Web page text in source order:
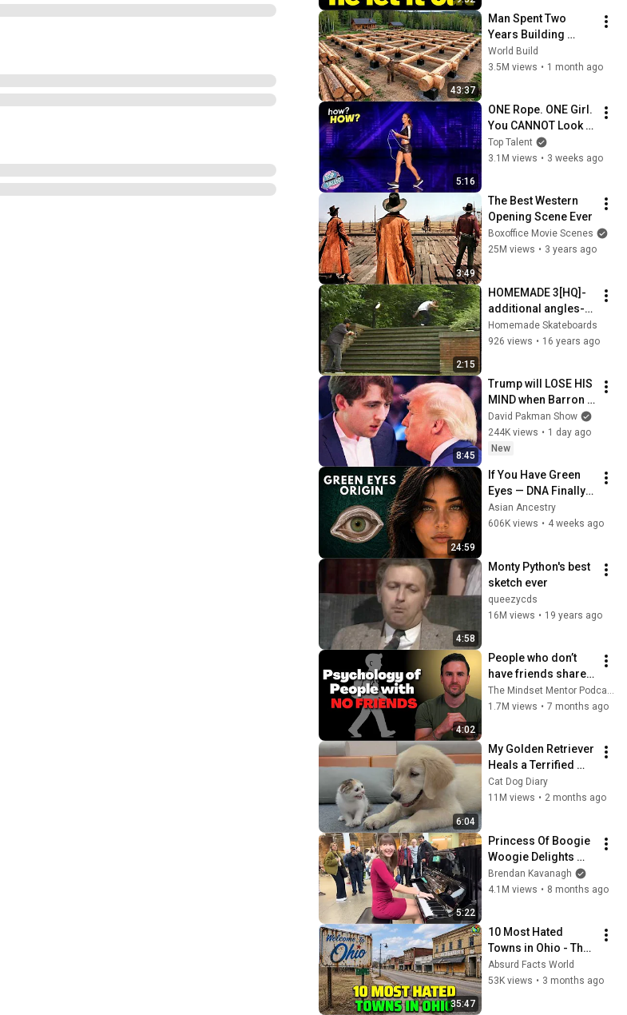
43:37
Man Spent Two
Years Building
HUGE Wooden
House for his
@bjornbrenton
World Build
3.5M views • 1 month ago
5:16
ONE Rope. ONE Girl.
You CANNOT Look
Away!
Top Talent
3.1M views • 3 weeks ago
3:49
The Best Western
Opening Scene Ever
Boxoffice Movie Scenes
25M views • 3 years ago
2:15
HOMEMADE 3[HQ]-
additional angles-
bonus part
Homemade Skateboards
926 views • 16 years ago
8:45
Trump will LOSE HIS
MIND when Barron
goes down
David Pakman Show
244K views • 1 day ago
New
24:59
If You Have Green
Eyes — DNA Finally
Revealed Where
They Really Come
Asian Ancestry
606K views • 4 weeks ago
4:58
Monty Python's best
sketch ever
queezycds
16M views • 19 years ago
4:02
People who don’t
have friends share
these five
personality traits
The Mindset Mentor Podcast
1.7M views • 7 months ago
6:04
My Golden Retriever
Heals a Terrified
Rescue Kitten in
Just 3 Meetings!
Cat Dog Diary
11M views • 2 months ago
5:22
Princess Of Boogie
Woogie Delights
Everyone
Brendan Kavanagh
4.1M views • 8 months ago
35:47
10 Most Hated
Towns in Ohio - The
#1 Pick Will Shock
You
Absurd Facts World
53K views • 3 months ago